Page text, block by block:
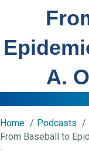
A.
Home
Podcasts
From Baseball to